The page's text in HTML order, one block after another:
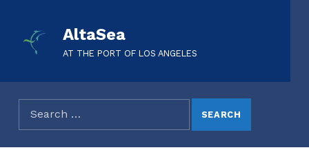
AltaSea
AT THE PORT OF LOS ANGELES